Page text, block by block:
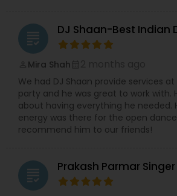
grading DJ Shaan-Best Indian
Mira Shah
We had DJ Shaan provide services
party and he was great to work with.
about having everything he needed.
energy was there for the open
recommend him to our friends!
grading Prakash Parmar Singer